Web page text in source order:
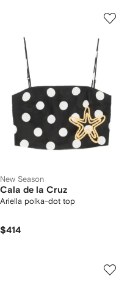
New Season
Cala de la Cruz
Ariella polka-dot top
$414